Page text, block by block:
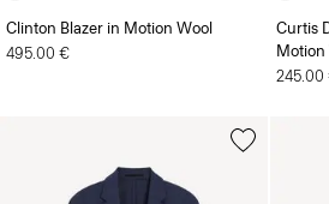
Clinton Blazer in Motion Wool
495.00 €
Curtis
Motion
245.00